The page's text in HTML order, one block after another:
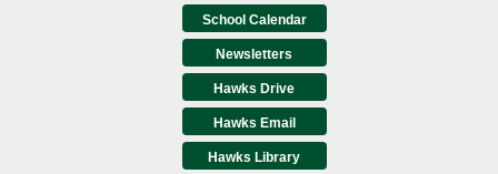
School Calendar
Newsletters
Hawks Drive
Hawks Email
Hawks Library